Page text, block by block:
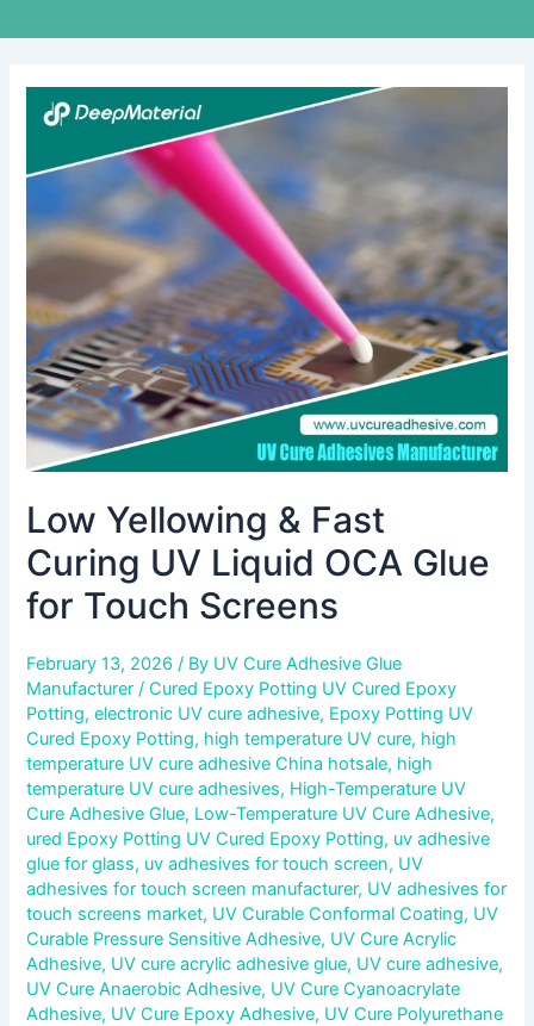
Low Yellowing & Fast
Curing UV Liquid OCA Glue
for Touch Screens
February 13, 2026/ By UV Cure Adhesive Glue
Manufacturer/Cured Epoxy Potting UV Cured Epoxy
Potting,electronic UV cure adhesive, Epoxy Potting UV
Cured Epoxy Potting, high temperature UV cure, high
temperature UV cure adhesive China hotsale, high
temperature UV cure adhesives, High-Temperature UV
Cure Adhesive Glue, Low-Temperature UV Cure Adhesive,
ured Epoxy Potting UV Cured Epoxy Potting, uv adhesive
glue for glass, uv adhesives for touch screen, UV
adhesives for touch screen manufacturer, UV adhesives for
touch screens market, UV Curable Conformal Coating, UV
Curable Pressure Sensitive Adhesive, UV Cure Acrylic
Adhesive, UV cure acrylic adhesive glue, UV cure adhesive,
UV Cure Anaerobic Adhesive, UV Cure Cyanoacrylate
Adhesive, UV Cure Epoxy Adhesive, UV Cure Polyurethane
Low
Yellowing
Fast
UV
Liquid
OCA
Glue
for
Touch
Screens